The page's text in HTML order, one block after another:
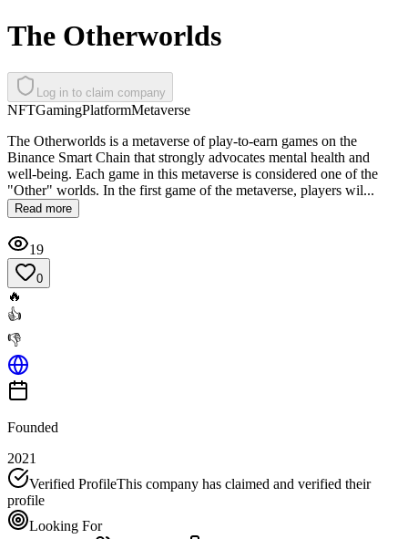
The Otherworlds
Log in to claim company
NFTGamingPlatformMetaverse
The Otherworlds is a metaverse of play-to-earn games on the
Binance Smart Chain that strongly advocates mental health and
well-being. Each game in this metaverse is considered one of the
"Other" worlds. In the first game of the metaverse, players wil...
Read more
19
0
🔥
👍
👎
Founded
2021
Verified ProfileThis company has claimed and verified their
profile
Looking For